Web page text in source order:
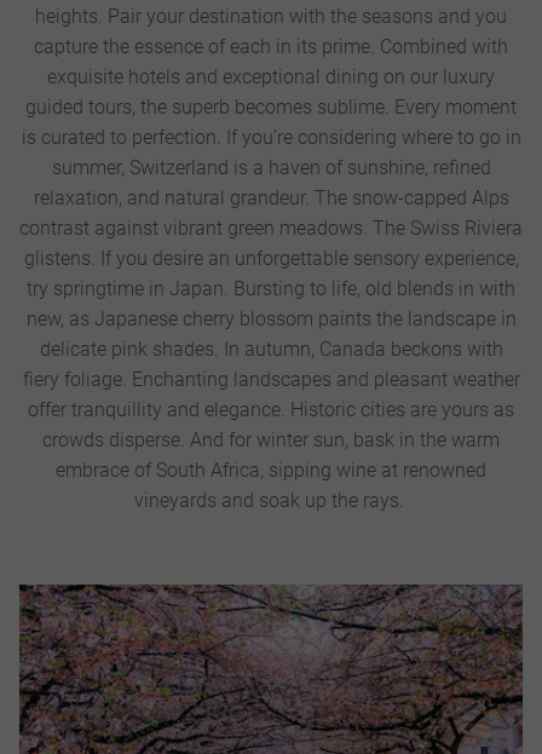
heights. Pair your destination with the seasons and you
capture the essence of each in its prime. Combined with
exquisite hotels and exceptional dining on our luxury
guided tours, the superb becomes sublime. Every moment
is curated to perfection. If you’re considering where to go in
summer, Switzerland is a haven of sunshine, refined
relaxation, and natural grandeur. The snow-capped Alps
contrast against vibrant green meadows. The Swiss Riviera
glistens. If you desire an unforgettable sensory experience,
try springtime in Japan. Bursting to life, old blends in with
new, as Japanese cherry blossom paints the landscape in
delicate pink shades. In autumn, Canada beckons with
fiery foliage. Enchanting landscapes and pleasant weather
offer tranquillity and elegance. Historic cities are yours as
crowds disperse. And for winter sun, bask in the warm
embrace of South Africa, sipping wine at renowned
vineyards and soak up the rays.